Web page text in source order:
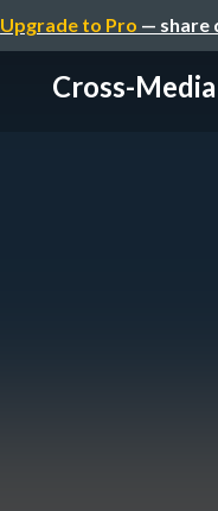
Upgrade to Pro — share
Cross-